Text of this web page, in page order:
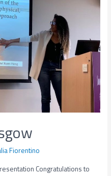
Fiorentino
Congratulations to